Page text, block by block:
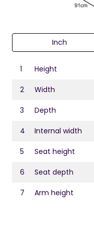
Inch
1 Height
2 Width
3 Depth
4 Internal width
5 Seat height
6 Seat depth
7 Arm height